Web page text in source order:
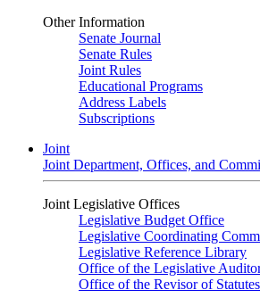
Other Information
Senate Journal
Senate Rules
Joint Rules
Educational Programs
Address Labels
Subscriptions
Joint
Joint Department, Offices, and
Joint Legislative Offices
Legislative Budget Office
Legislative Coordinating
Legislative Reference Library
Office of the Legislative
Office of the Revisor of Statutes